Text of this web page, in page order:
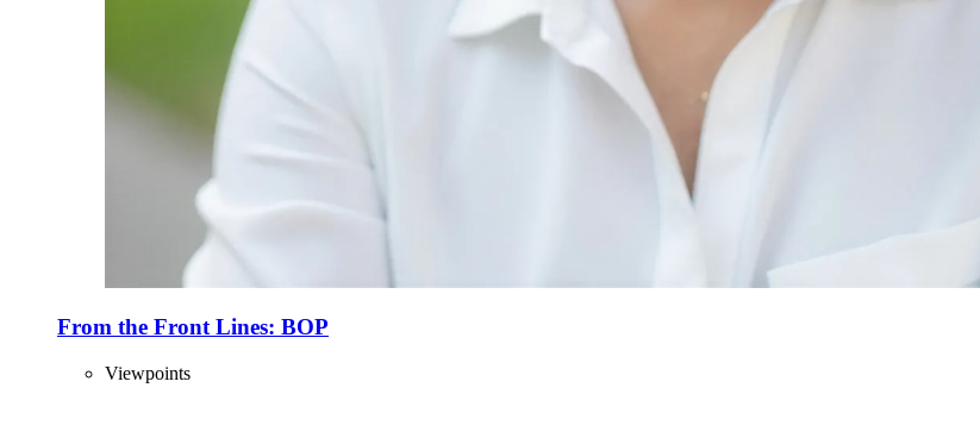
From the Front Lines: BOP
Viewpoints